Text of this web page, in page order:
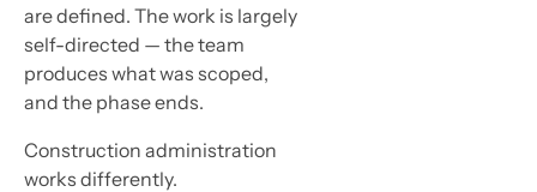
are defined. The work is largely
self-directed — the team
produces what was scoped,
and the phase ends.
Construction administration
works differently.